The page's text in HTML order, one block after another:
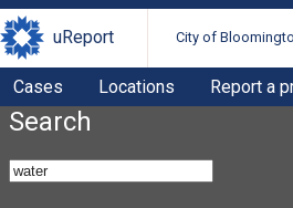
uReport City of
Cases Locations Report a
Search